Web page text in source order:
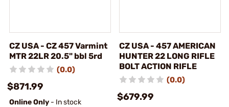
CZ USA - CZ 457 Varmint
MTR 22LR 20.5" bbl 5rd
(0.0)
$871.99
Online Only - In stock
CZ USA - 457 AMERICAN
HUNTER 22 LONG RIFLE
BOLT ACTION RIFLE
(0.0)
$679.99